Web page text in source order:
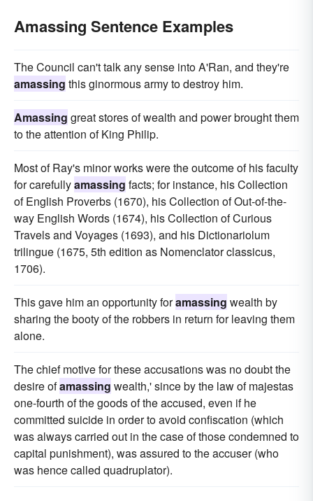
Amassing Sentence Examples
The Council can't talk any sense into A'Ran, and they're
amassing this ginormous army to destroy him.
Amassing great stores of wealth and power brought them
to the attention of King Philip.
Most of Ray's minor works were the outcome of his faculty
for carefullyamassing facts; for instance, his Collection
of English Proverbs (1670), his Collection of Out-of-the-
way English Words (1674), his Collection of Curious
Travels and Voyages (1693), and his Dictionariolum
trilingue (1675, 5th edition as Nomenclator classicus,
1706).
This gave him an opportunity foramassing wealth by
sharing the booty of the robbers in return for leaving them
alone.
The chief motive for these accusations was no doubt the
desire ofamassing wealth,' since by the law of majestas
one-fourth of the goods of the accused, even if he
committed suicide in order to avoid confiscation (which
was always carried out in the case of those condemned to
capital punishment), was assured to the accuser (who
was hence called quadruplator).